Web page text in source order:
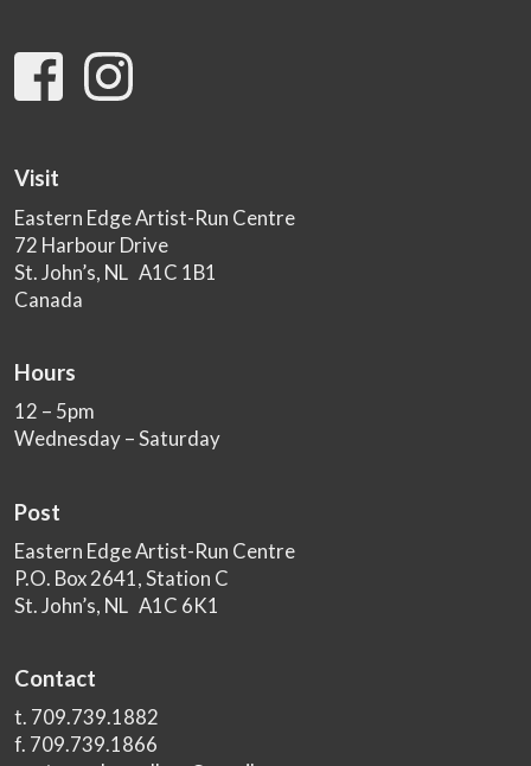
Visit
Eastern Edge Artist-Run Centre
72 Harbour Drive
St. John’s, NL A1C 1B1
Canada
Hours
12 – 5pm
Wednesday – Saturday
Post
Eastern Edge Artist-Run Centre
P.O. Box 2641, Station C
St. John’s, NL A1C 6K1
Contact
t. 709.739.1882
f. 709.739.1866